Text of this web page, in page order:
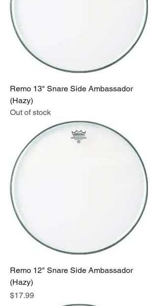
Remo 13" Snare Side Ambassador
(Hazy)
Out of stock
Remo 12" Snare Side Ambassador
(Hazy)
Price
$17.99